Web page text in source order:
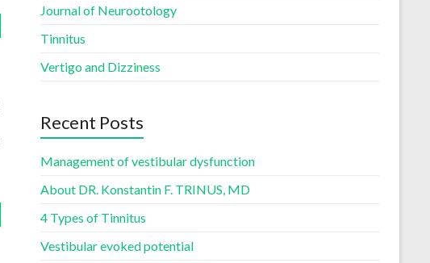
Journal of Neurootology
Tinnitus
Vertigo and Dizziness
Recent Posts
Management of vestibular dysfunction
About DR. Konstantin F. TRINUS, MD
4 Types of Tinnitus
Vestibular evoked potential